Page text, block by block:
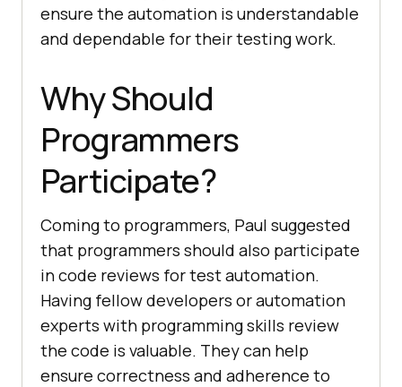
ensure the automation is understandable
and dependable for their testing work.
Why Should
Programmers
Participate?
Coming to programmers, Paul suggested
that programmers should also participate
in code reviews for test automation.
Having fellow developers or automation
experts with programming skills review
the code is valuable. They can help
ensure correctness and adherence to